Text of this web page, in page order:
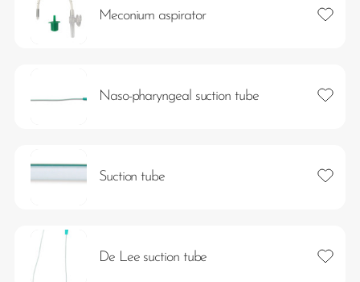
Meconium aspirator Add to
Naso-pharyngeal suction tube Add to
Suction tube Add to
De Lee suction tube Add to
Nutrisafe2 for them.